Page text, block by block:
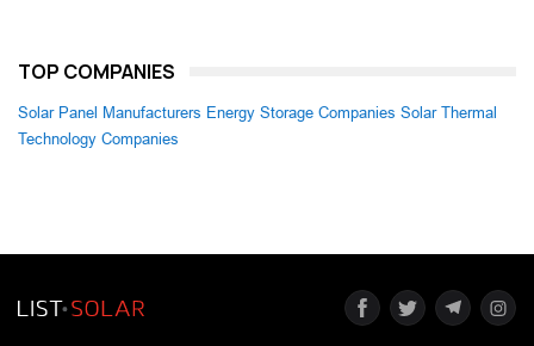
TOP COMPANIES
Solar Panel Manufacturers Energy Storage Companies Solar Thermal
Technology Companies